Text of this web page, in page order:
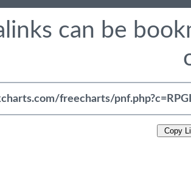
can be
Copy